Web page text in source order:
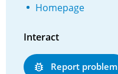
Homepage
Interact
Report problem